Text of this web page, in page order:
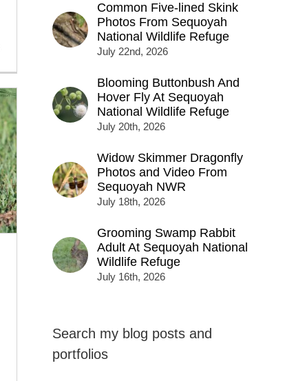
Common Five-lined Skink
Photos From Sequoyah
National Wildlife Refuge
July 22nd, 2026
Blooming Buttonbush And
Hover Fly At Sequoyah
National Wildlife Refuge
July 20th, 2026
Widow Skimmer Dragonfly
Photos and Video From
Sequoyah NWR
July 18th, 2026
Grooming Swamp Rabbit
Adult At Sequoyah National
Wildlife Refuge
July 16th, 2026
Search my blog posts and
portfolios